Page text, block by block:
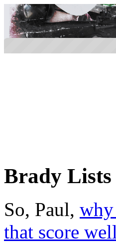
Brady Lists
So, Paul, why
that score